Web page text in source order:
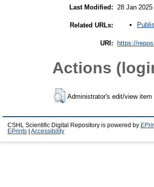
Last Modified:
28 Jan
Related URLs:
URI: https://
Actions
Administrator's edit/view item
CSHL Scientific Digital Repository is powered by
EPrints
Accessibility